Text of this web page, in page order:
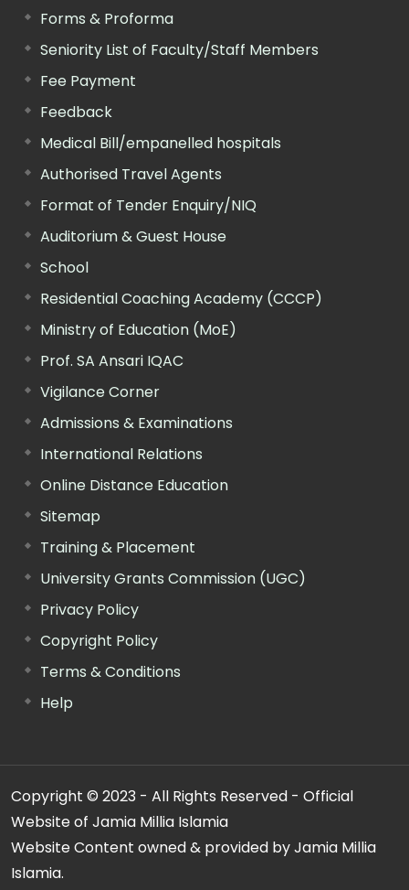
Forms & Proforma
Seniority List of Faculty/Staff Members
Fee Payment
Feedback
Medical Bill/empanelled hospitals
Authorised Travel Agents
Format of Tender Enquiry/NIQ
Auditorium & Guest House
School
Residential Coaching Academy (CCCP)
Ministry of Education (MoE)
Prof. SA Ansari IQAC
Vigilance Corner
Admissions & Examinations
International Relations
Online Distance Education
Sitemap
Training & Placement
University Grants Commission (UGC)
Privacy Policy
Copyright Policy
Terms & Conditions
Help
Copyright © 2023 - All Rights Reserved - Official
Website of Jamia Millia Islamia
Website Content owned & provided by Jamia Millia
Islamia.